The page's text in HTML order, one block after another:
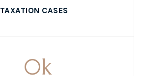
TAXATION CASES
0k